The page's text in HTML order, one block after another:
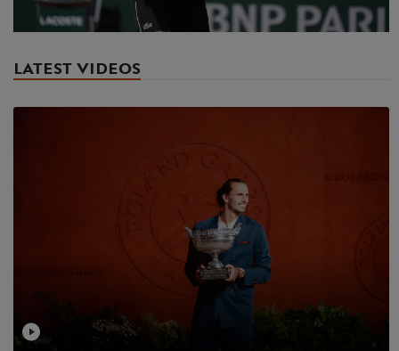
LATEST VIDEOS